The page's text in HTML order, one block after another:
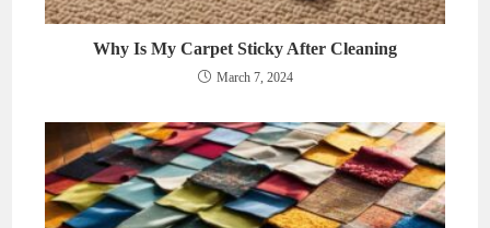
Why Is My Carpet Sticky After Cleaning
March 7, 2024